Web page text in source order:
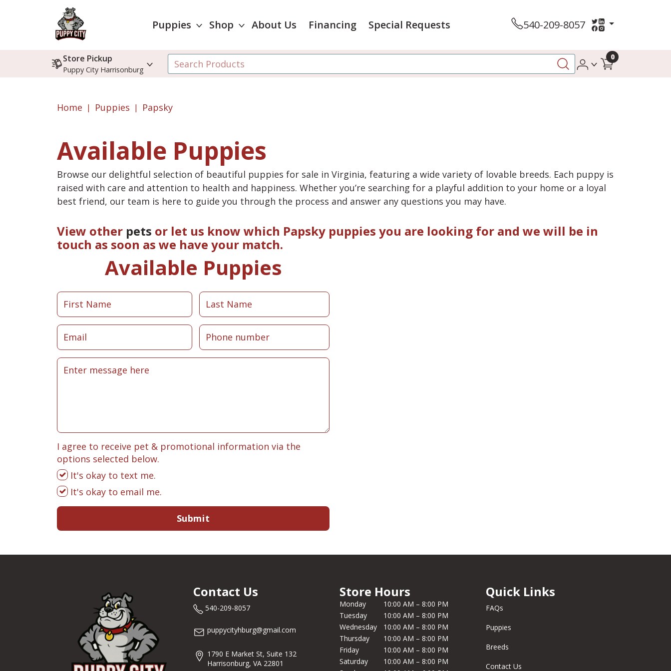
Puppies Shop About Us Financing Special Requests 540-209-8057
Store Pickup
Puppy City Harrisonburg
0
Home Puppies Papsky
Available Puppies
Browse our delightful selection of beautiful puppies for sale in Virginia, featuring a wide variety of lovable breeds. Each puppy is
raised with care and attention to health and happiness. Whether you’re searching for a playful addition to your home or a loyal
best friend, our team is here to guide you through the process and answer any questions you may have.
View other pets or let us know which Papsky puppies you are looking for and we will be in
touch as soon as we have your match.
Available Puppies
I agree to receive pet & promotional information via the
options selected below.
It's okay to text me.
It's okay to email me.
Submit
Contact Us
540-209-8057
puppycityhburg@gmail.com
1790 E Market St, Suite 132
Harrisonburg, VA 22801
Store Hours
Monday
10:00 AM – 8:00 PM
Tuesday
10:00 AM – 8:00 PM
Wednesday
10:00 AM – 8:00 PM
Thursday
10:00 AM – 8:00 PM
Friday
10:00 AM – 8:00 PM
Saturday
10:00 AM – 8:00 PM
Quick Links
FAQs
Puppies
Breeds
Contact Us